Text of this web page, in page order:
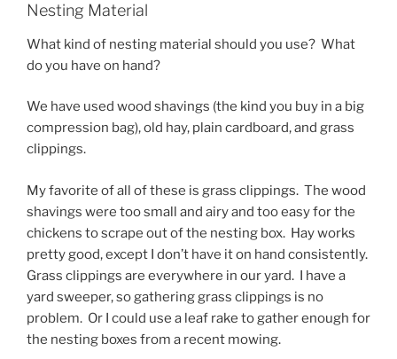
Nesting Material
What kind of nesting material should you use? What
do you have on hand?
We have used wood shavings (the kind you buy in a big
compression bag), old hay, plain cardboard, and grass
clippings.
My favorite of all of these is grass clippings. The wood
shavings were too small and airy and too easy for the
chickens to scrape out of the nesting box. Hay works
pretty good, except I don’t have it on hand consistently.
Grass clippings are everywhere in our yard. I have a
yard sweeper, so gathering grass clippings is no
problem. Or I could use a leaf rake to gather enough for
the nesting boxes from a recent mowing.